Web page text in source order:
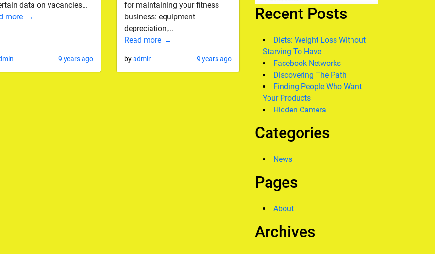
data on vacancies...
more
9 years ago
for maintaining your fitness
business: equipment
depreciation,...
Read more
byadmin 9 years ago
Recent Posts
Diets: Weight Loss Without
Starving To Have
Facebook Networks
Discovering The Path
Finding People Who Want
Your Products
Hidden Camera
Categories
News
Pages
About
Archives